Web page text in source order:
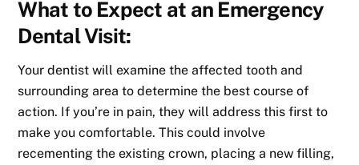
What to Expect at an Emergency
Dental Visit:
Your dentist will examine the affected tooth and
surrounding area to determine the best course of
action. If you’re in pain, they will address this first to
make you comfortable. This could involve
recementing the existing crown, placing a new filling,